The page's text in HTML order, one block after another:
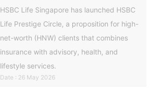
HSBC Life Singapore has launched HSBC
Life Prestige Circle, a proposition for high-
net-worth (HNW) clients that combines
insurance with advisory, health, and
lifestyle services.
Date : 26 May 2026